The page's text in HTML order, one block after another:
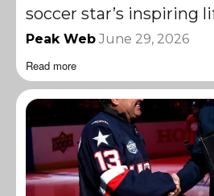
soccer star’s inspiring
Peak Web June 29, 2026
Read more